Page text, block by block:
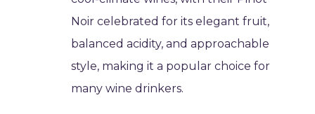
Noir celebrated for its elegant fruit,
balanced acidity, and approachable
style, making it a popular choice for
many wine drinkers.